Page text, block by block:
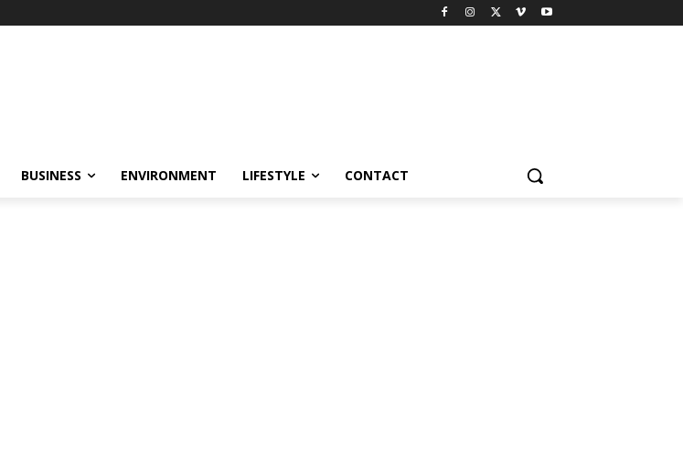
BUSINESS ENVIRONMENT LIFESTYLE CONTACT